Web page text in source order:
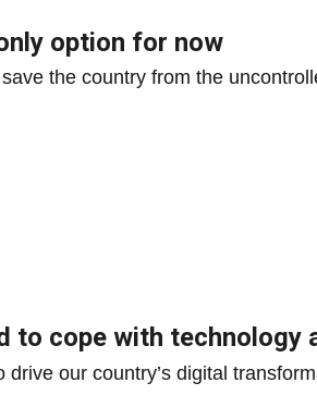
option for now
the country from the
to cope with technology
our country’s digital